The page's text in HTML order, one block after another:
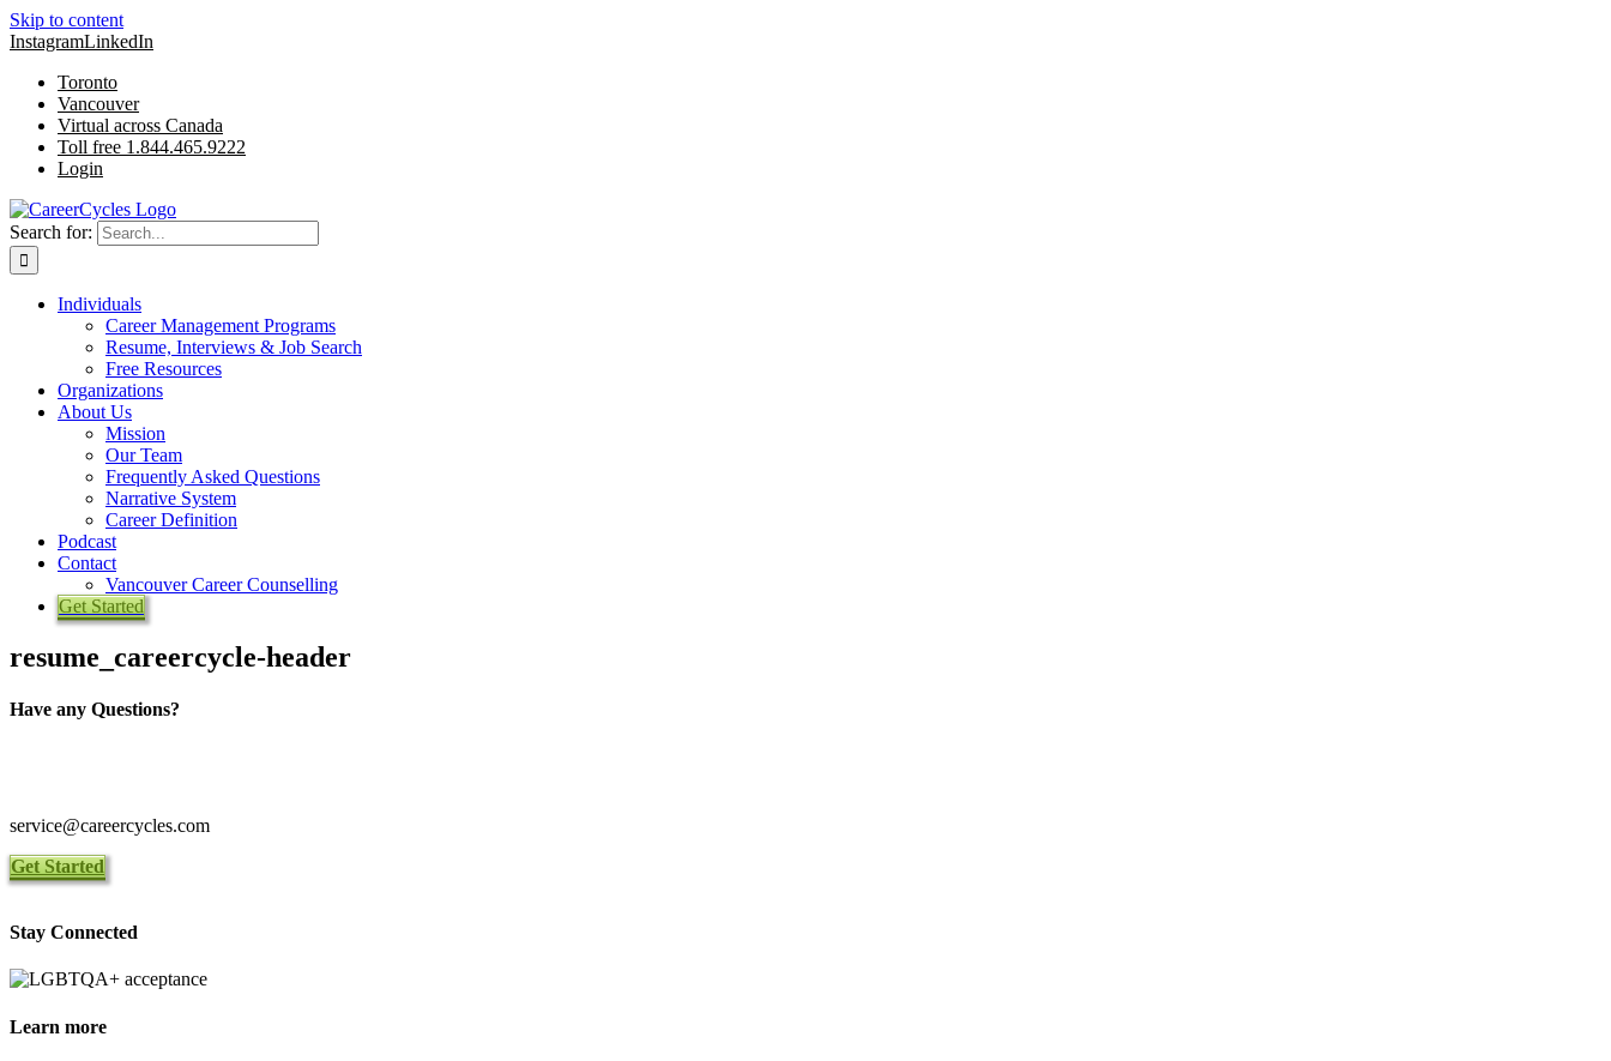
Skip to content
InstagramLinkedIn
Toronto
Vancouver
Virtual across Canada
Toll free 1.844.465.9222
Login
Search for:
Individuals
Career Management Programs
Resume, Interviews & Job Search
Free Resources
Organizations
About Us
Mission
Our Team
Frequently Asked Questions
Narrative System
Career Definition
Podcast
Contact
Vancouver Career Counselling
Get Started
resume_careercycle-header
Have any Questions?
service@careercycles.com
Get Started
Stay Connected
Learn more